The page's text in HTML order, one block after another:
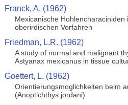
Franck, A. (1962)
Mexicanische Hohlencharaciniden
oberirdischen Vorfahren
Friedman, L.R. (1962)
A study of normal and malignant
Astyanax mexicanus in tissue
Goettert, L. (1962)
Orientierungsmoglichkeiten beim
(Anoptichthys jordani)